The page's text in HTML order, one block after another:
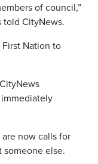
of council,”
told CityNews.
Nation to
now calls for
someone else.